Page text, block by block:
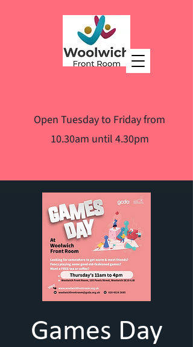
Open Tuesday to Friday from
10.30am until 4.30pm
Games Day